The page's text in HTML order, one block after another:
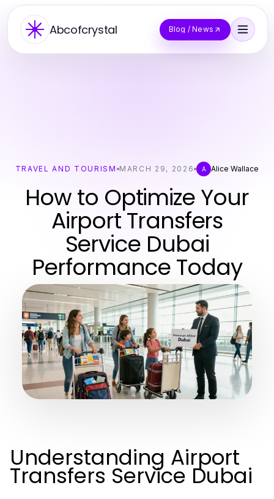
Abcofcrystal Blog / News
TRAVEL AND TOURISM MARCH 29, 2026 A Alice Wallace
How to Optimize Your
Airport Transfers
Service Dubai
Performance Today
Understanding Airport
Transfers Service Dubai